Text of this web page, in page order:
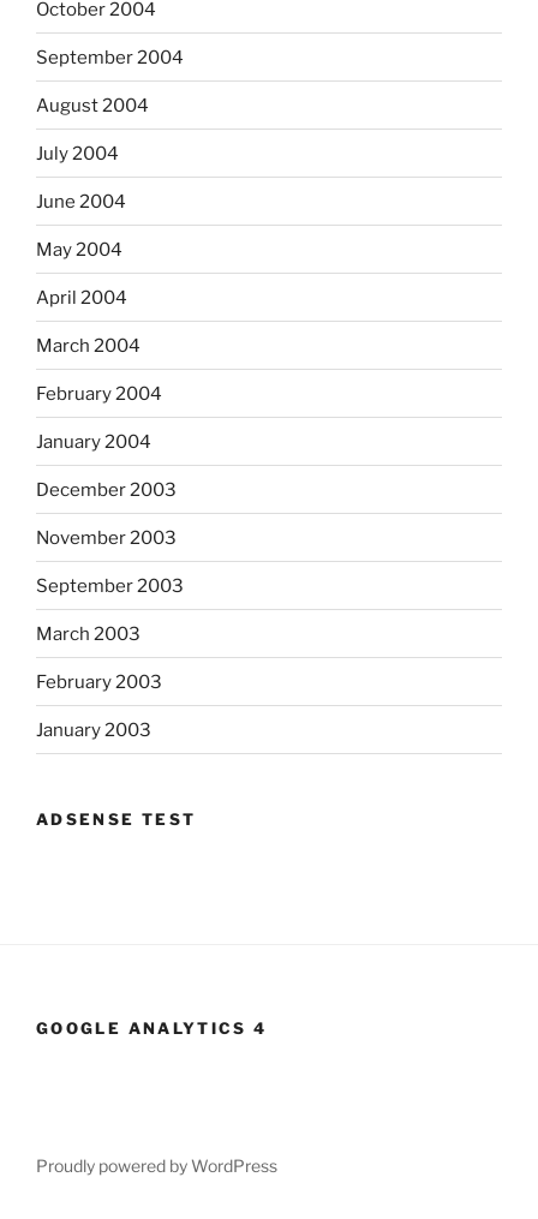
October 2004
September 2004
August 2004
July 2004
June 2004
May 2004
April 2004
March 2004
February 2004
January 2004
December 2003
November 2003
September 2003
March 2003
February 2003
January 2003
ADSENSE TEST
GOOGLE ANALYTICS 4
Proudly powered by WordPress